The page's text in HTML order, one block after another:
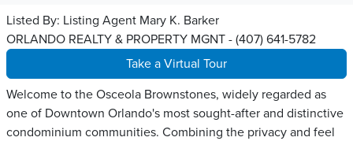
Listed By: Listing Agent Mary K. Barker
ORLANDO REALTY & PROPERTY MGNT - (407) 641-5782
Take a Virtual Tour
Welcome to the Osceola Brownstones, widely regarded as
one of Downtown Orlando's most sought-after and distinctive
condominium communities. Combining the privacy and feel